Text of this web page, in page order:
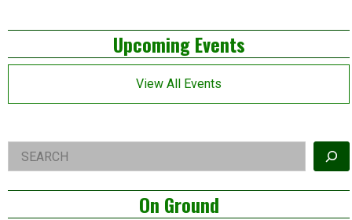
Asides
Upcoming Events
View All Events
Right
Asides
Search
On Ground